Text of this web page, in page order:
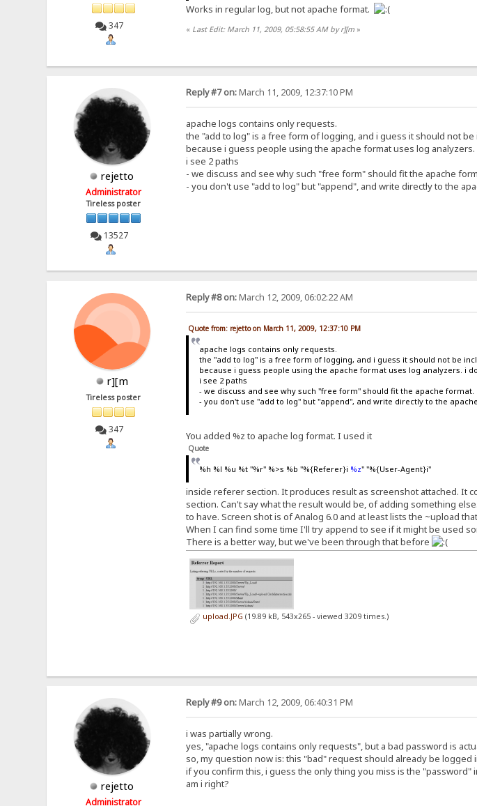
347
Works in regular log, but not apache format.
« Last Edit: March 11, 2009, 05:58:55 AM by r][m»
rejetto
Administrator
Tireless poster
13527
Reply #7 on:March 11, 2009, 12:37:10 PM
apache logs contains only requests.
the "add to log" is a free form of logging, and i guess it should not
because i guess people using the apache format uses log
i see 2 paths
- we discuss and see why such "free form" should fit the apache
- you don't use "add to log" but "append", and write directly to the
r][m
Tireless poster
347
Reply #8 on:March 12, 2009, 06:02:22 AM
Quote from: rejetto on March 11, 2009, 12:37:10 PM
apache logs contains only requests.
the "add to log" is a free form of logging, and i guess it should not be
because i guess people using the apache format uses log analyzers. i
i see 2 paths
- we discuss and see why such "free form" should fit the apache format.
- you don't use "add to log" but "append", and write directly to the
You added %z to apache log format. I used it
Quote
%h %l %u %t "%r" %>s %b "%{Referer}i %z" "%{User-Agent}i"
inside referer section. It produces result as screenshot attached. It
section. Can't say what the result would be, of adding something
to have. Screen shot is of Analog 6.0 and at least lists the ~upload
When I can find some time I'll try append to see if it might be used
There is a better way, but we've been through that before
upload.JPG (19.89 kB, 543x265 - viewed 3209 times.)
rejetto
Administrator
Reply #9 on:March 12, 2009, 06:40:31 PM
i was partially wrong.
yes, "apache logs contains only requests", but a bad password is
so, my question now is: this "bad" request should already be
if you confirm this, i guess the only thing you miss is the "password"
am i right?